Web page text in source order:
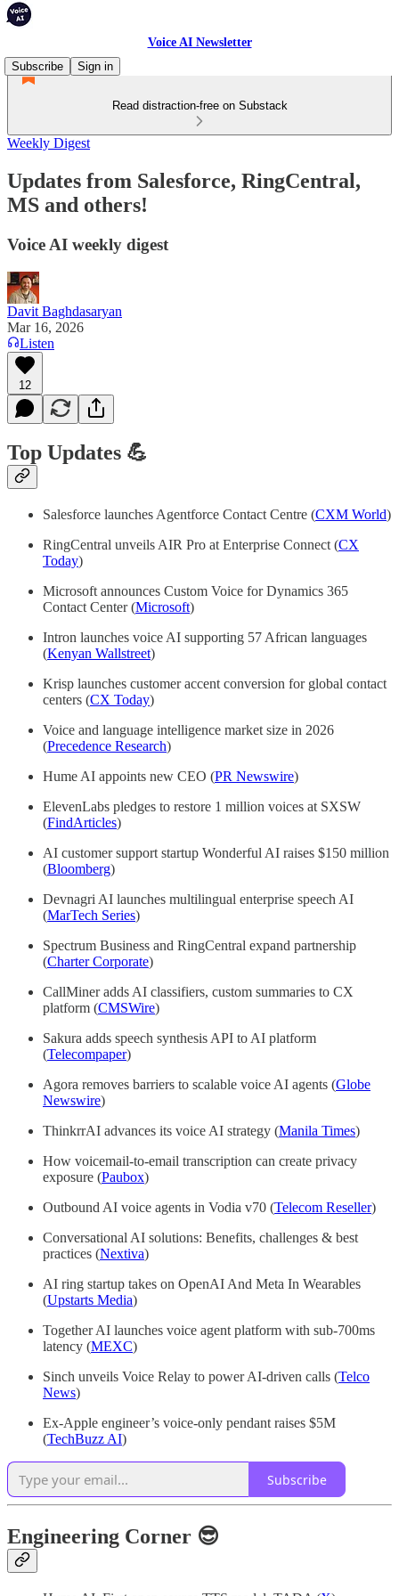
Voice AI Newsletter
Subscribe
Sign in
Read distraction-free on Substack
Weekly Digest
Updates from Salesforce, RingCentral,
MS and others!
Voice AI weekly digest
Davit Baghdasaryan
Mar 16, 2026
Listen
12
Top Updates 💪
Salesforce launches Agentforce Contact Centre (CXM World)
RingCentral unveils AIR Pro at Enterprise Connect (CX
Today)
Microsoft announces Custom Voice for Dynamics 365
Contact Center (Microsoft)
Intron launches voice AI supporting 57 African languages
(Kenyan Wallstreet)
Krisp launches customer accent conversion for global contact
centers (CX Today)
Voice and language intelligence market size in 2026
(Precedence Research)
Hume AI appoints new CEO (PR Newswire)
ElevenLabs pledges to restore 1 million voices at SXSW
(FindArticles)
AI customer support startup Wonderful AI raises $150 million
(Bloomberg)
Devnagri AI launches multilingual enterprise speech AI
(MarTech Series)
Spectrum Business and RingCentral expand partnership
(Charter Corporate)
CallMiner adds AI classifiers, custom summaries to CX
platform (CMSWire)
Sakura adds speech synthesis API to AI platform
(Telecompaper)
Agora removes barriers to scalable voice AI agents (Globe
Newswire)
ThinkrrAI advances its voice AI strategy (Manila Times)
How voicemail-to-email transcription can create privacy
exposure (Paubox)
Outbound AI voice agents in Vodia v70 (Telecom Reseller)
Conversational AI solutions: Benefits, challenges & best
practices (Nextiva)
AI ring startup takes on OpenAI And Meta In Wearables
(Upstarts Media)
Together AI launches voice agent platform with sub-700ms
latency (MEXC)
Sinch unveils Voice Relay to power AI-driven calls (Telco
News)
Ex-Apple engineer’s voice-only pendant raises $5M
(TechBuzz AI)
Subscribe
Engineering Corner 😎